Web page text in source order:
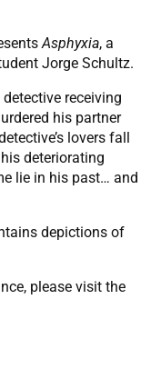
Asphyxia, a
Jorge Schultz.
receiving
his partner
lovers fall
deteriorating
lie in his past… and
depictions of
please visit the